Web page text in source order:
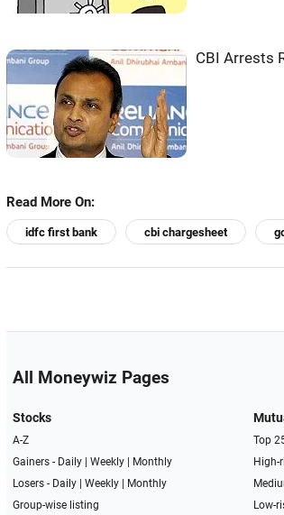
CBI Arrests
Read More On:
idfc first bank cbi chargesheet
All Moneywiz Pages
Stocks
A-Z
Gainers - Daily| Weekly|
Monthly
Losers - Daily| Weekly|
Monthly
Group-wise listing
Top
High-
Low-